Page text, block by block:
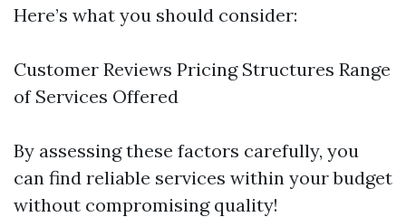
Here’s what you should consider:
Customer Reviews Pricing Structures Range
of Services Offered
By assessing these factors carefully, you
can find reliable services within your budget
without compromising quality!